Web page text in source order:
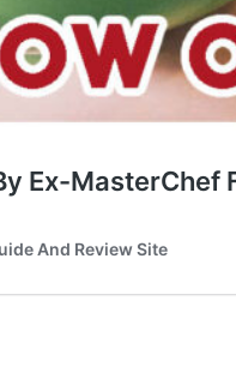
Ex-
And Review Site